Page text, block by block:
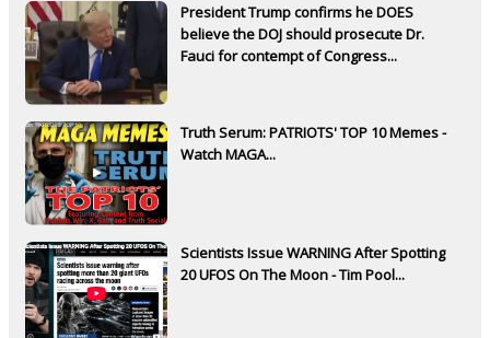
President Trump confirms he DOES
believe the DOJ should prosecute Dr.
Fauci for contempt of Congress...
Truth Serum: PATRIOTS' TOP 10 Memes -
Watch MAGA...
Scientists Issue WARNING After Spotting
20 UFOS On The Moon - Tim Pool...